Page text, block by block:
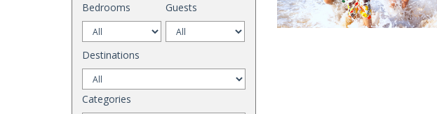
Bedrooms Guests
Destinations
Categories